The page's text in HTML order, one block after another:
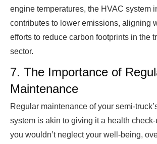
engine temperatures, the HVAC system
contributes to lower emissions, aligning
efforts to reduce carbon footprints in the
sector.
7. The Importance of
Maintenance
Regular maintenance of your semi-
system is akin to giving it a health
you wouldn’t neglect your well-being,